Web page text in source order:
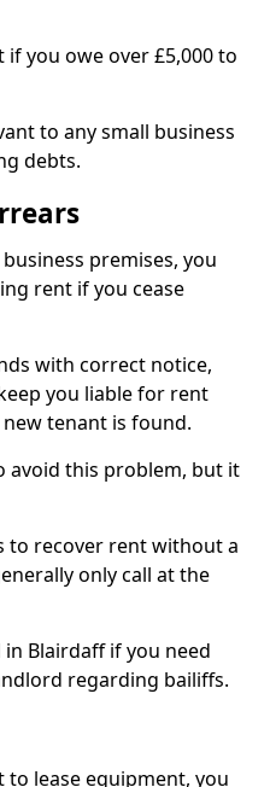
you owe over £5,000 to
to any small business
debts.
premises, you
rent if you cease
with correct notice,
you liable for rent
tenant is found.
avoid this problem, but it
to recover rent without a
only call at the
Blairdaff if you need
regarding bailiffs.
lease equipment, you